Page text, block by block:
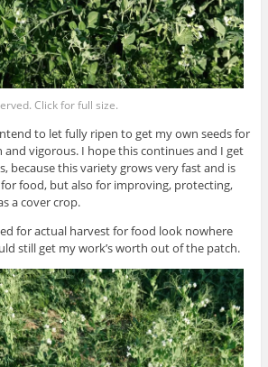
Click for full size.
to let fully ripen to get my own seeds for
and vigorous. I hope this continues and I get
because this variety grows very fast and is
food, but also for improving, protecting,
a cover crop.
for actual harvest for food look nowhere
still get my work’s worth out of the patch.